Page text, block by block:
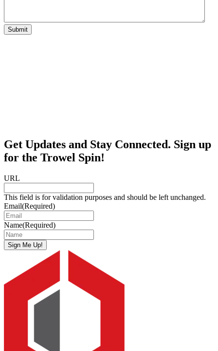
Submit
Get Updates and Stay Connected. Sign up
for the Trowel Spin!
URL
This field is for validation purposes and should be left unchanged.
Email(Required)
Name(Required)
Sign Me Up!